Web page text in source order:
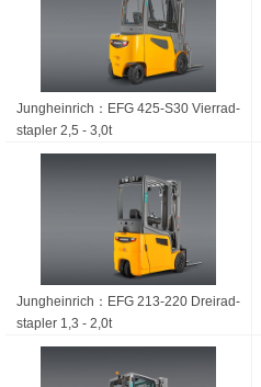
Jungheinrich：EFG 425-S30 Vierrad­
stapler 2,5 - 3,0t
Jungheinrich：EFG 213-220 Dreirad­
stapler 1,3 - 2,0t